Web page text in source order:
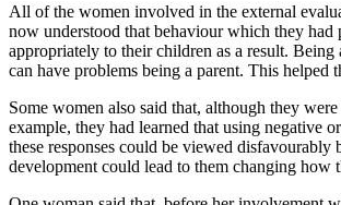
All of the women involved in the external
now understood that behaviour which they
appropriately to their children as a result.
can have problems being a parent. This helped
Some women also said that, although they
example, they had learned that using negative
these responses could be viewed
development could lead to them changing